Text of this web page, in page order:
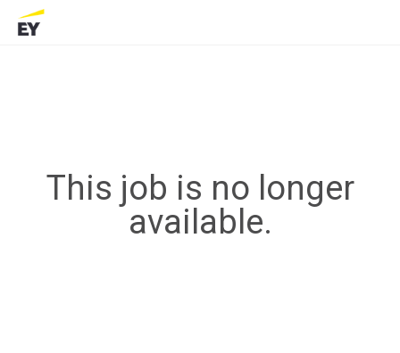
This job is no longer
available.